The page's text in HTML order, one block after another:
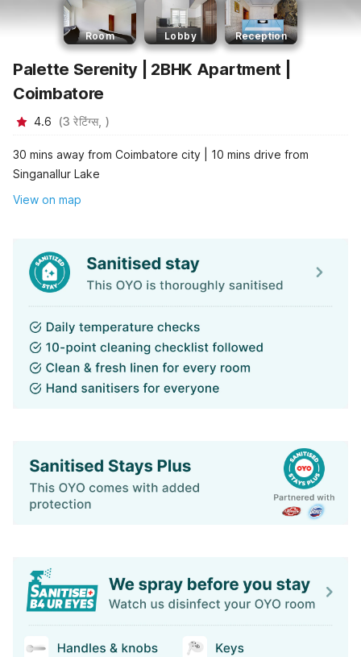
Room Lobby Reception
Palette Serenity | 2BHK Apartment |
Coimbatore
4.6 (3 रेटिंग्स, )
30 mins away from Coimbatore city | 10 mins drive from
Singanallur Lake
View on map